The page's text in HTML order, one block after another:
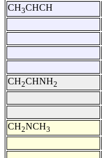
CH3CHCH
CH2CHNH2
CH2NCH3